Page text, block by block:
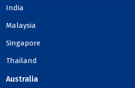
India
Malaysia
Singapore
Thailand
Australia